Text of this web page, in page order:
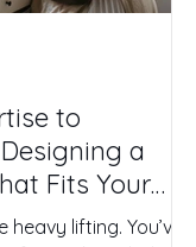
of your own life.
to
a
Fits Your
heavy lifting. You’ve